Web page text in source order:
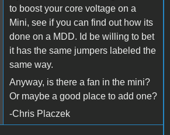
to boost your core voltage on a
Mini, see if you can find out how its
done on a MDD. Id be willing to bet
it has the same jumpers labeled the
same way.
Anyway, is there a fan in the mini?
Or maybe a good place to add one?
-Chris Placzek